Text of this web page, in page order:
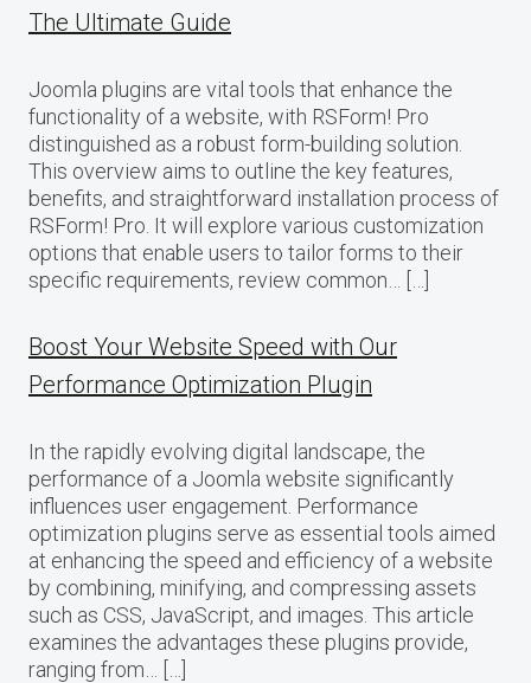
The Ultimate Guide
Joomla plugins are vital tools that enhance the
functionality of a website, with RSForm! Pro
distinguished as a robust form-building solution.
This overview aims to outline the key features,
benefits, and straightforward installation process of
RSForm! Pro. It will explore various customization
options that enable users to tailor forms to their
specific requirements, review common… […]
Boost Your Website Speed with Our
Performance Optimization Plugin
In the rapidly evolving digital landscape, the
performance of a Joomla website significantly
influences user engagement. Performance
optimization plugins serve as essential tools aimed
at enhancing the speed and efficiency of a website
by combining, minifying, and compressing assets
such as CSS, JavaScript, and images. This article
examines the advantages these plugins provide,
ranging from… […]